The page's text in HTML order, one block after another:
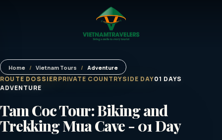
Home / Vietnam Tours / Adventure
ROUTE DOSSIERPRIVATE COUNTRYSIDE DAY01 DAYS
ADVENTURE
Tam Coc Tour: Biking and
Trekking Mua Cave - 01 Day